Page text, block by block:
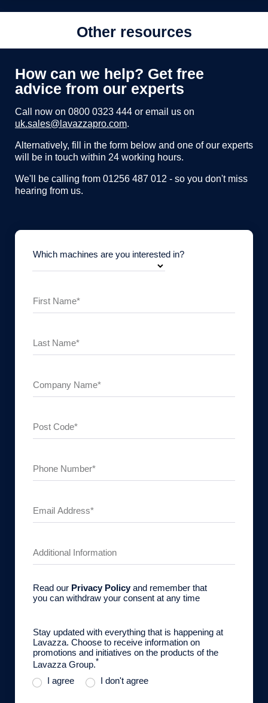
Other resources
How can we help? Get free
advice from our experts
Call now on 0800 0323 444 or email us on
uk.sales@lavazzapro.com.
Alternatively, fill in the form below and one of our experts
will be in touch within 24 working hours.
We'll be calling from 01256 487 012 - so you don't miss
hearing from us.
Which machines are you interested in?
Read our Privacy Policyand remember that
you can withdraw your consent at any time
Stay updated with everything that is happening at
Lavazza. Choose to receive information on
promotions and initiatives on the products of the
Lavazza Group.*
I agree I don't agree